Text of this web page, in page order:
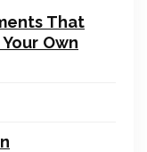
That
Own